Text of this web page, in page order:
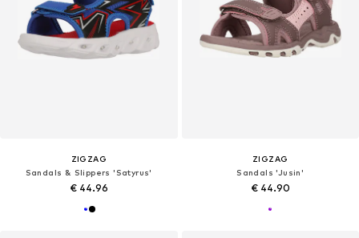
ZIGZAG
Sandals & Slippers 'Satyrus'
€ 44.96
ZIGZAG
Sandals 'Jusin'
€ 44.90